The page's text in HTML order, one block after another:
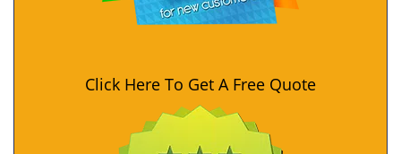
Click Here To Get A Free Quote